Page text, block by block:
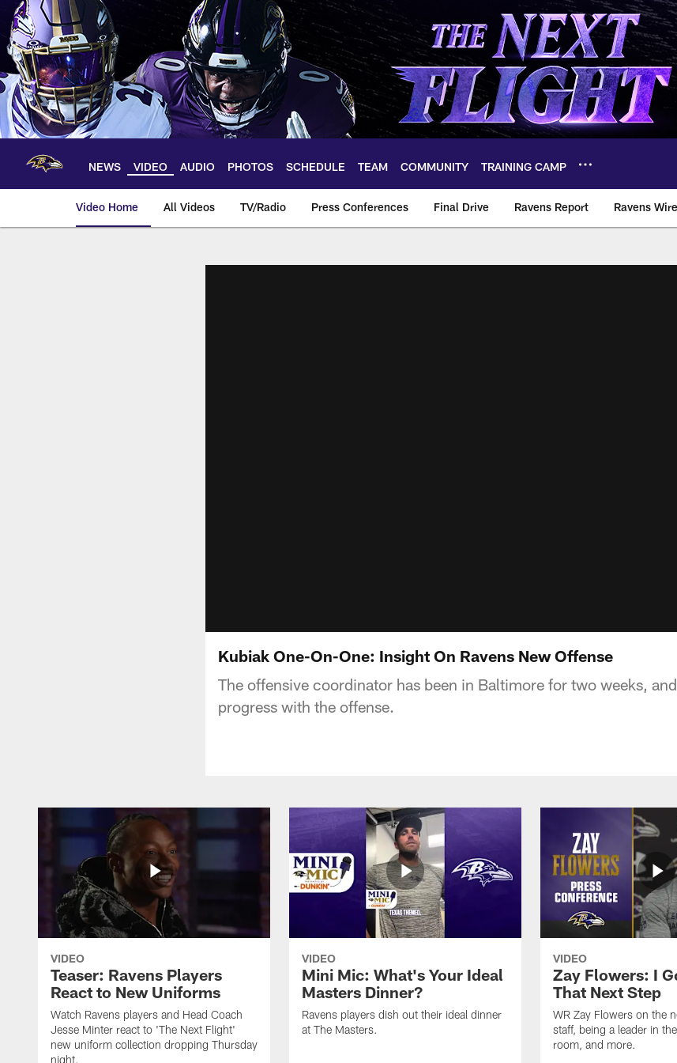
Skip
main
content
NEWS VIDEO AUDIO PHOTOS SCHEDULE TEAM COMMUNITY TRAINING CAMP
Video Home All Videos TV/Radio Press Conferences Final Drive Ravens Report Ravens
Kubiak One-On-One: Insight On Ravens New Offense
The offensive coordinator has been in Baltimore for two weeks,
progress with the offense.
VIDEO
Teaser: Ravens Players
React to New Uniforms
Watch Ravens players and Head Coach
Jesse Minter react to 'The Next Flight'
new uniform collection dropping Thursday
night.
VIDEO
Mini Mic: What's Your Ideal
Masters Dinner?
Ravens players dish out their ideal dinner
at The Masters.
VIDEO
Zay Flowers: I
That Next Step
WR Zay Flowers on the
staff, being a leader in
room, and more.